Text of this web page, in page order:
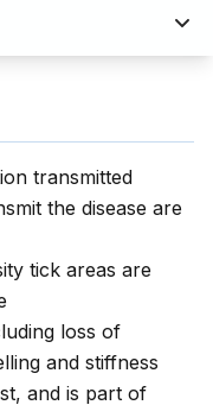
transmitted
the disease are
tick areas are
loss of
and stiffness
and is part of